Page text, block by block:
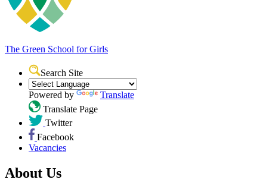
The Green School for Girls
Search Site
Powered by
Translate
Translate Page
Twitter
Facebook
Vacancies
About Us